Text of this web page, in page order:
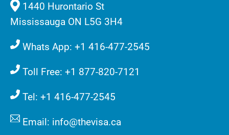
1440 Hurontario St
Mississauga ON L5G 3H4
Whats App: +1 416-477-2545
Toll Free: +1 877-820-7121
Tel: +1 416-477-2545
Email: info@thevisa.ca